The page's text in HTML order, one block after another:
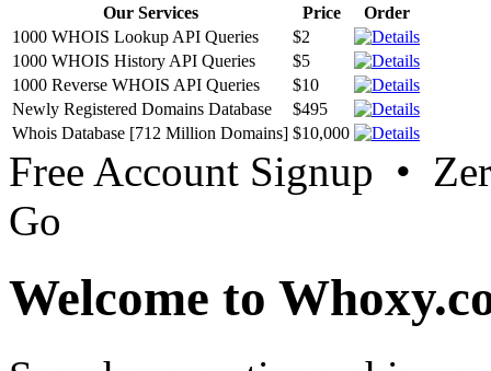
Our Services Price
Order
1000 WHOIS Lookup API Queries
$2
1000 WHOIS History API Queries
$5
1000 Reverse WHOIS API Queries
$10
Newly Registered Domains Database
$495
Whois Database [712 Million Domains] $10,000
Free Account Signup •
Go
Welcome to